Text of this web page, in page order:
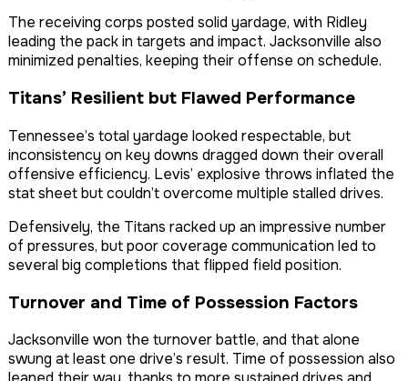
The receiving corps posted solid yardage, with Ridley
leading the pack in targets and impact. Jacksonville also
minimized penalties, keeping their offense on schedule.
Titans’ Resilient but Flawed Performance
Tennessee’s total yardage looked respectable, but
inconsistency on key downs dragged down their overall
offensive efficiency. Levis’ explosive throws inflated the
stat sheet but couldn’t overcome multiple stalled drives.
Defensively, the Titans racked up an impressive number
of pressures, but poor coverage communication led to
several big completions that flipped field position.
Turnover and Time of Possession Factors
Jacksonville won the turnover battle, and that alone
swung at least one drive’s result. Time of possession also